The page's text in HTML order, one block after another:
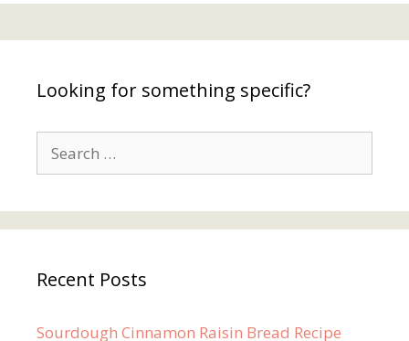
Looking for something specific?
for:
Recent Posts
Sourdough Cinnamon Raisin Bread Recipe